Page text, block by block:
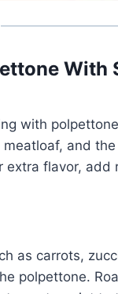
With
with
and
extra flavor,
as carrots,
polpettone.